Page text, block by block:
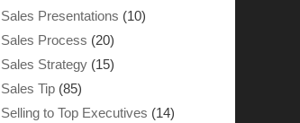
Sales Presentations (10)
Sales Process (20)
Sales Strategy (15)
Sales Tip (85)
Selling to Top Executives (14)